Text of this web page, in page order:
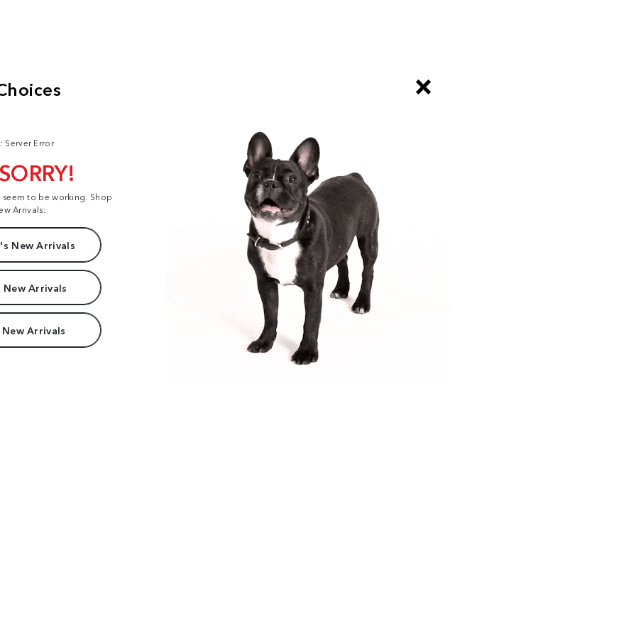
Server Error
to be working. Shop
Arrivals:
New Arrivals
New Arrivals
Arrivals